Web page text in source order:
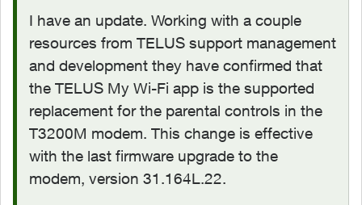
I have an update. Working with a couple
resources from TELUS support management
and development they have confirmed that
the TELUS My Wi-Fi app is the supported
replacement for the parental controls in the
T3200M modem. This change is effective
with the last firmware upgrade to the
modem, version 31.164L.22.